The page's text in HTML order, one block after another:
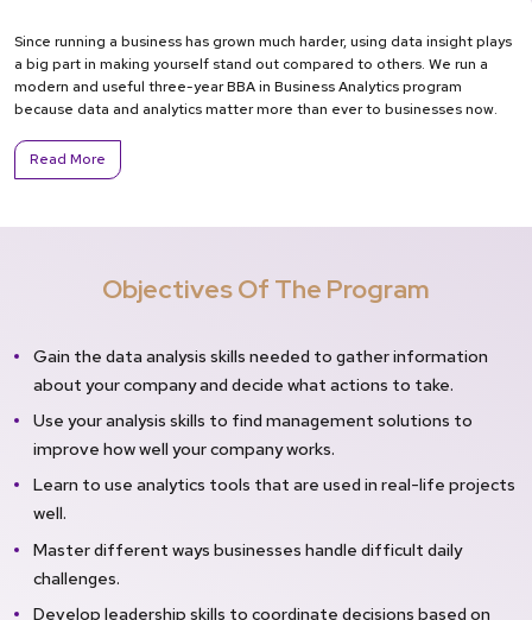
Since running a business has grown much harder, using data insight plays
a big part in making yourself stand out compared to others. We run a
modern and useful three-year BBA in Business Analytics program
because data and analytics matter more than ever to businesses now.
Read More
Objectives Of The Program
Gain the data analysis skills needed to gather information
about your company and decide what actions to take.
Use your analysis skills to find management solutions to
improve how well your company works.
Learn to use analytics tools that are used in real-life projects
well.
Master different ways businesses handle difficult daily
challenges.
Develop leadership skills to coordinate decisions based on